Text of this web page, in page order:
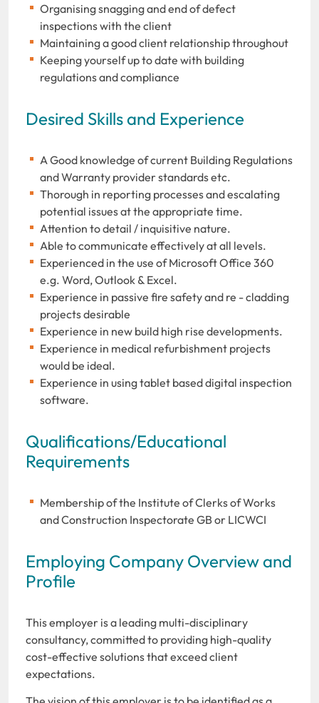
Organising snagging and end of defect
inspections with the client
Maintaining a good client relationship throughout
Keeping yourself up to date with building
regulations and compliance
Desired Skills and Experience
A Good knowledge of current Building Regulations
and Warranty provider standards etc.
Thorough in reporting processes and escalating
potential issues at the appropriate time.
Attention to detail / inquisitive nature.
Able to communicate effectively at all levels.
Experienced in the use of Microsoft Office 360
e.g. Word, Outlook & Excel.
Experience in passive fire safety and re - cladding
projects desirable
Experience in new build high rise developments.
Experience in medical refurbishment projects
would be ideal.
Experience in using tablet based digital inspection
software.
Qualifications/Educational
Requirements
Membership of the Institute of Clerks of Works
and Construction Inspectorate GB or LICWCI
Employing Company Overview and
Profile
This employer is a leading multi-disciplinary
consultancy, committed to providing high-quality
cost-effective solutions that exceed client
expectations.